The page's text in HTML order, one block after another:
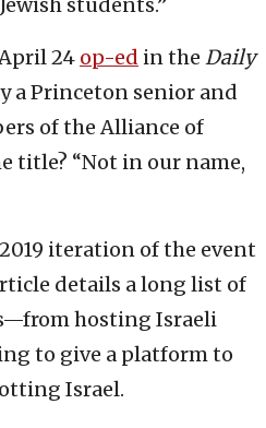
students.”
24 op-ed in the Daily
a Princeton senior and
of the Alliance of
title? “Not in our name,
iteration of the event
details a long list of
hosting Israeli
to give a platform to
Israel.